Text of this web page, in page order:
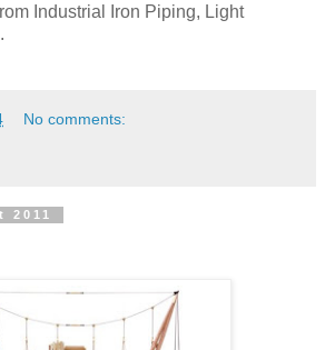
Industrial Iron Piping, Light
No comments:
2011